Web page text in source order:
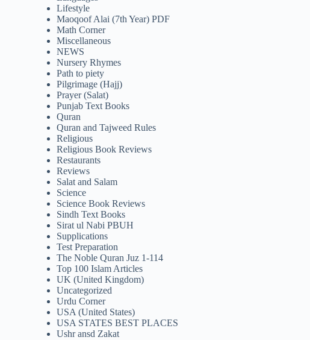
Lifestyle
Maoqoof Alai (7th Year) PDF
Math Corner
Miscellaneous
NEWS
Nursery Rhymes
Path to piety
Pilgrimage (Hajj)
Prayer (Salat)
Punjab Text Books
Quran
Quran and Tajweed Rules
Religious
Religious Book Reviews
Restaurants
Reviews
Salat and Salam
Science
Science Book Reviews
Sindh Text Books
Sirat ul Nabi PBUH
Supplications
Test Preparation
The Noble Quran Juz 1-114
Top 100 Islam Articles
UK (United Kingdom)
Uncategorized
Urdu Corner
USA (United States)
USA STATES BEST PLACES
Ushr ansd Zakat